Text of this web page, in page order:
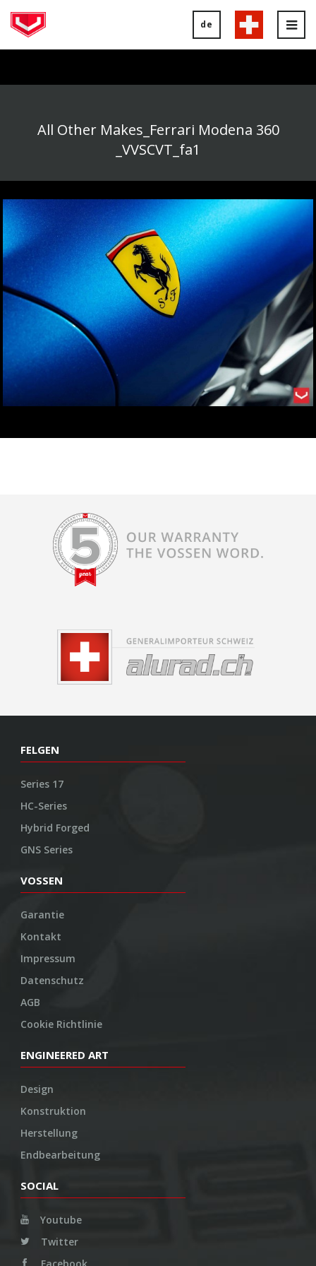
de
All Other Makes_Ferrari Modena 360
_VVSCVT_fa1
FELGEN
Series 17
HC-Series
Hybrid Forged
GNS Series
VOSSEN
Garantie
Kontakt
Impressum
Datenschutz
AGB
Cookie Richtlinie
ENGINEERED ART
Design
Konstruktion
Herstellung
Endbearbeitung
SOCIAL
Youtube
Twitter